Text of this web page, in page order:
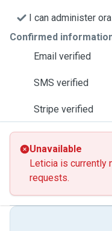
I can administer
Confirmed
Email verified
SMS verified
Stripe verified
Unavailable
Leticia is currently
requests.